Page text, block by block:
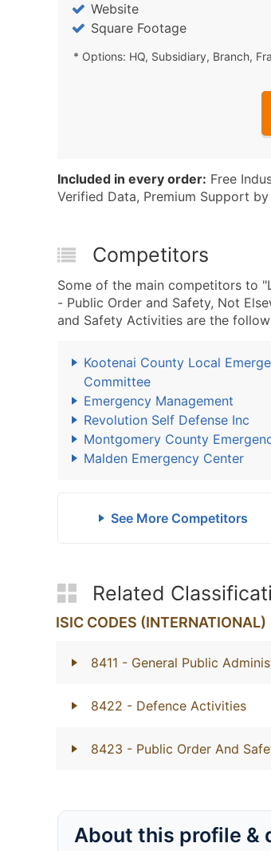
Website
Square Footage
* Options: HQ, Subsidiary, Branch,
Included in every order: Free
Verified Data, Premium Support by
Competitors
Some of the main competitors to
- Public Order and Safety, Not
and Safety Activities are the
Kootenai County Local
Committee
Emergency Management
Revolution Self Defense Inc
Montgomery County
Malden Emergency Center
See More Competitors
Related
ISIC CODES (INTERNATIONAL)
8411 - General Public
8422 - Defence Activities
8423 - Public Order And
About this profile &